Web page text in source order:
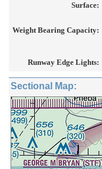
Surface:
Weight Bearing Capacity:
Runway Edge Lights:
Sectional Map: